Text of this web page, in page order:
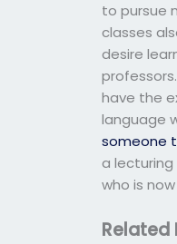
to pursue
classes
desire
have the
language
someone
a
who is
Related